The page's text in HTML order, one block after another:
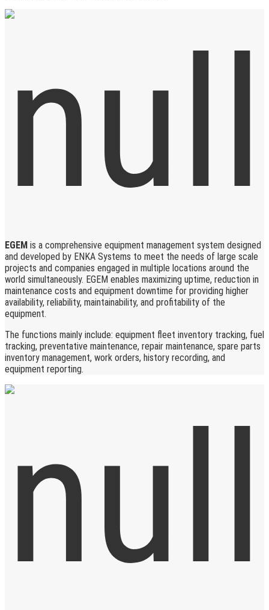
EGEM is a comprehensive equipment management system designed
and developed by ENKA Systems to meet the needs of large scale
projects and companies engaged in multiple locations around the
world simultaneously. EGEM enables maximizing uptime, reduction in
maintenance costs and equipment downtime for providing higher
availability, reliability, maintainability, and profitability of the
equipment.
The functions mainly include: equipment fleet inventory tracking, fuel
tracking, preventative maintenance, repair maintenance, spare parts
inventory management, work orders, history recording, and
equipment reporting.